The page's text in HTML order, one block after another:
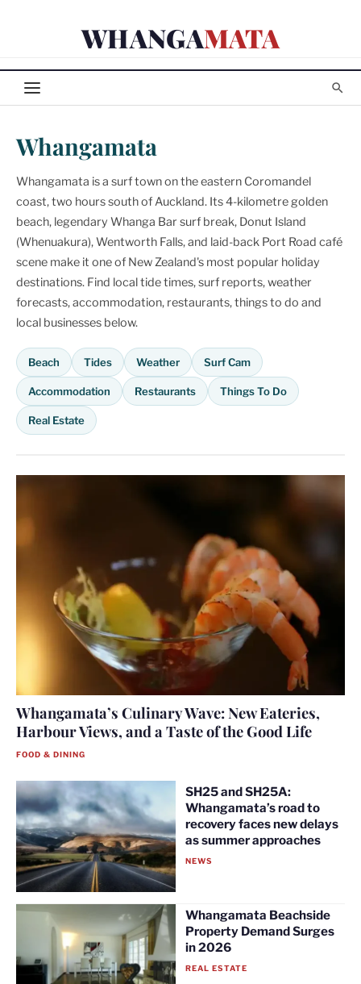
WHANGAMATA
Whangamata
Whangamata is a surf town on the eastern Coromandel
coast, two hours south of Auckland. Its 4-kilometre golden
beach, legendary Whanga Bar surf break, Donut Island
(Whenuakura), Wentworth Falls, and laid-back Port Road café
scene make it one of New Zealand's most popular holiday
destinations. Find local tide times, surf reports, weather
forecasts, accommodation, restaurants, things to do and
local businesses below.
Beach Tides Weather Surf Cam
Accommodation Restaurants Things To Do
Real Estate
Whangamata’s Culinary Wave: New Eateries,
Harbour Views, and a Taste of the Good Life
FOOD & DINING
SH25 and SH25A:
Whangamata’s road to
recovery faces new delays
as summer approaches
NEWS
Whangamata Beachside
Property Demand Surges
in 2026
REAL ESTATE